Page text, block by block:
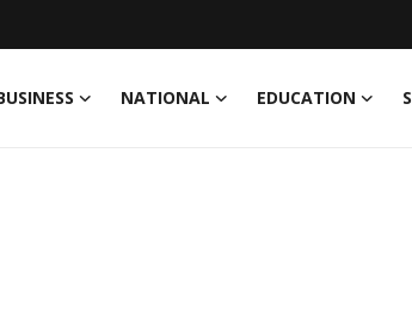
NATIONAL EDUCATION